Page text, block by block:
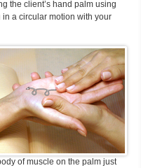
the client’s hand palm using
a circular motion with your
of muscle on the palm just